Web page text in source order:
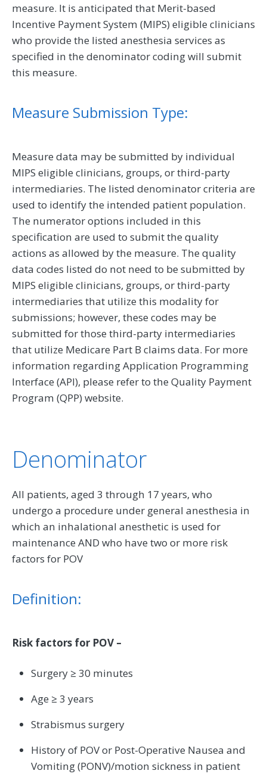
measure. It is anticipated that Merit-based
Incentive Payment System (MIPS) eligible clinicians
who provide the listed anesthesia services as
specified in the denominator coding will submit
this measure.
Measure Submission Type:
Measure data may be submitted by individual
MIPS eligible clinicians, groups, or third-party
intermediaries. The listed denominator criteria are
used to identify the intended patient population.
The numerator options included in this
specification are used to submit the quality
actions as allowed by the measure. The quality
data codes listed do not need to be submitted by
MIPS eligible clinicians, groups, or third-party
intermediaries that utilize this modality for
submissions; however, these codes may be
submitted for those third-party intermediaries
that utilize Medicare Part B claims data. For more
information regarding Application Programming
Interface (API), please refer to the Quality Payment
Program (QPP) website.
Denominator
All patients, aged 3 through 17 years, who
undergo a procedure under general anesthesia in
which an inhalational anesthetic is used for
maintenance AND who have two or more risk
factors for POV
Definition:
Risk factors for POV –
Surgery ≥ 30 minutes
Age ≥ 3 years
Strabismus surgery
History of POV or Post-Operative Nausea and
Vomiting (PONV)/motion sickness in patient